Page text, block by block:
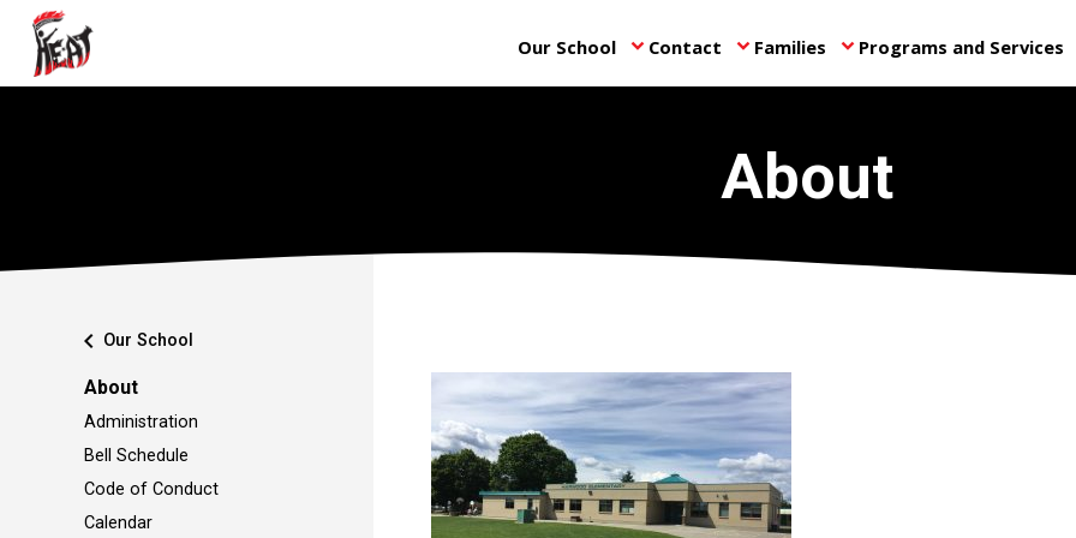
Our School keyboard_arrow_down Contact keyboard_arrow_down Families keyboard_arrow_down Programs and Services
About
chevron_left Our School
About
Administration
Bell Schedule
Code of Conduct
Calendar